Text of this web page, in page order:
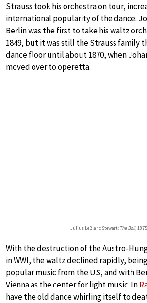
Strauss took his orchestra on tour,
international popularity of the dance.
Berlin was the first to take his waltz
1849, but it was still the Strauss family
dance floor until about 1870, when
moved over to operetta.
Julius LeBlanc Stewart: The Ball, 1875
With the destruction of the Austro-
in WWI, the waltz declined rapidly,
popular music from the US, and with
Vienna as the center for light music. In
have the old dance whirling itself to